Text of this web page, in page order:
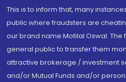
This is to inform that, many
public where fraudsters are
our brand name Motilal Oswal.
general public to transfer them
attractive brokerage / investment
and/or Mutual Funds and/or